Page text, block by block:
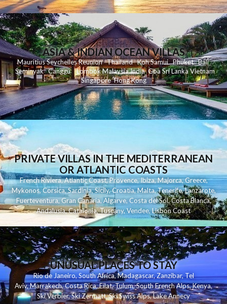
ASIA & INDIAN OCEAN VILLAS
MauritiusSeychellesReunionThailand KohSamui Phuket Bali
Seminyak Canggu LombokMalaysiaIndia Goa Sri LankaVietnam
Singapore Hong Kong
PRIVATE VILLAS IN THE MEDITERRANEAN
OR ATLANTIC COASTS
French Riviera,Atlantic Coast,Provence,Ibiza,Majorca,Greece,
Mykonos,Corsica,Sardinia,Sicily,Croatia,Malta,Tenerife,Lanzarote,
Fuerteventura,Gran Canaria,Algarve,Costa del Sol,Costa Blanca,
Andalusia,Catalonia,Tuscany,Vendee,Lisbon Coast
UNUSUAL PLACES TO STAY
Rio de Janeiro, South Africa,Madagascar,Zanzibar,Tel
Aviv,Marrakech,Costa Rica,Eilat,Tulum,South French Alps,Kenya,
Ski Verbier,Ski Zermatt,Ski Swiss Alps,Lake Annecy